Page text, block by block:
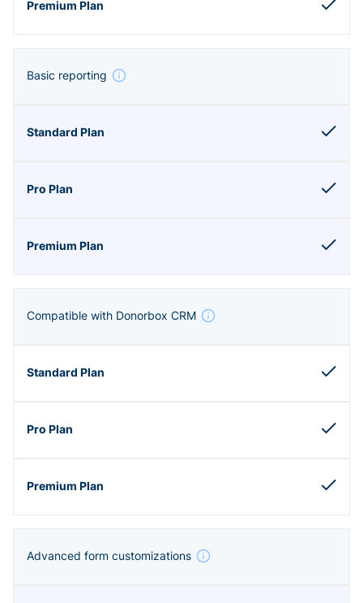
Basic reporting
Compatible with Donorbox CRM
Advanced form customizations